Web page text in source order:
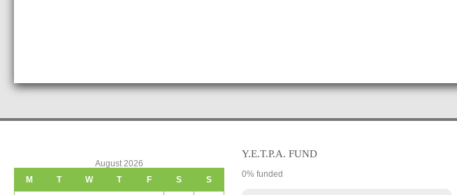
August 2026
M
T W T F S S
Y.E.T.P.A. FUND
0% funded